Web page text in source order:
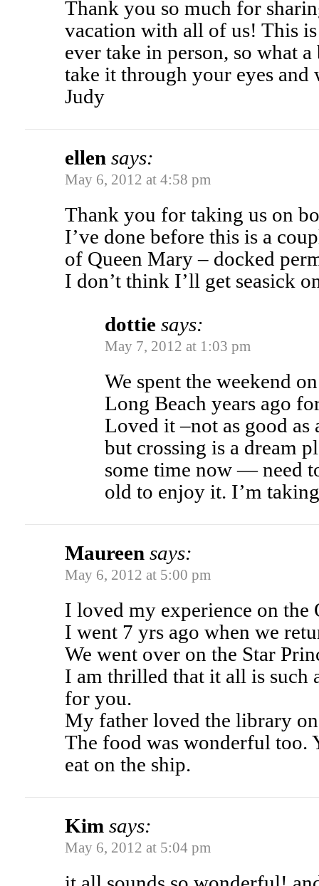
Thank you so much for
vacation with all of us! This
ever take in person, so what
take it through your eyes and
Judy
ellen says:
May 6, 2012 at 4:58 pm
Thank you for taking us on
I’ve done before this is a
of Queen Mary – docked
I don’t think I’ll get seasick
dottie says:
May 7, 2012 at 1:03 pm
We spent the weekend
Long Beach years ago
Loved it –not as good
but crossing is a dream
some time now — need
old to enjoy it. I’m
Maureen says:
May 6, 2012 at 5:00 pm
I loved my experience on the
I went 7 yrs ago when we
We went over on the Star
I am thrilled that it all is such
for you.
My father loved the library
The food was wonderful too.
eat on the ship.
Kim says:
May 6, 2012 at 5:04 pm